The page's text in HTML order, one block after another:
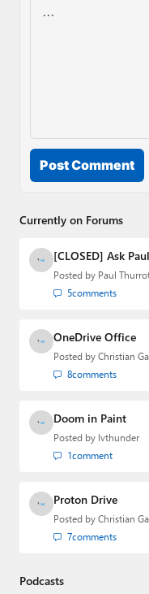
Post Comment
Currently on Forums
[CLOSED] Ask
Posted by Paul
5comments
OneDrive Office
Posted by Christian
8comments
Doom in Paint
Posted by lvthunder
1comment
Proton Drive
Posted by Christian
7comments
Podcasts